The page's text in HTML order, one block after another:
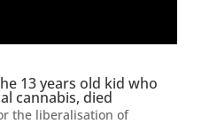
13 years old kid who
cannabis, died
the liberalisation of